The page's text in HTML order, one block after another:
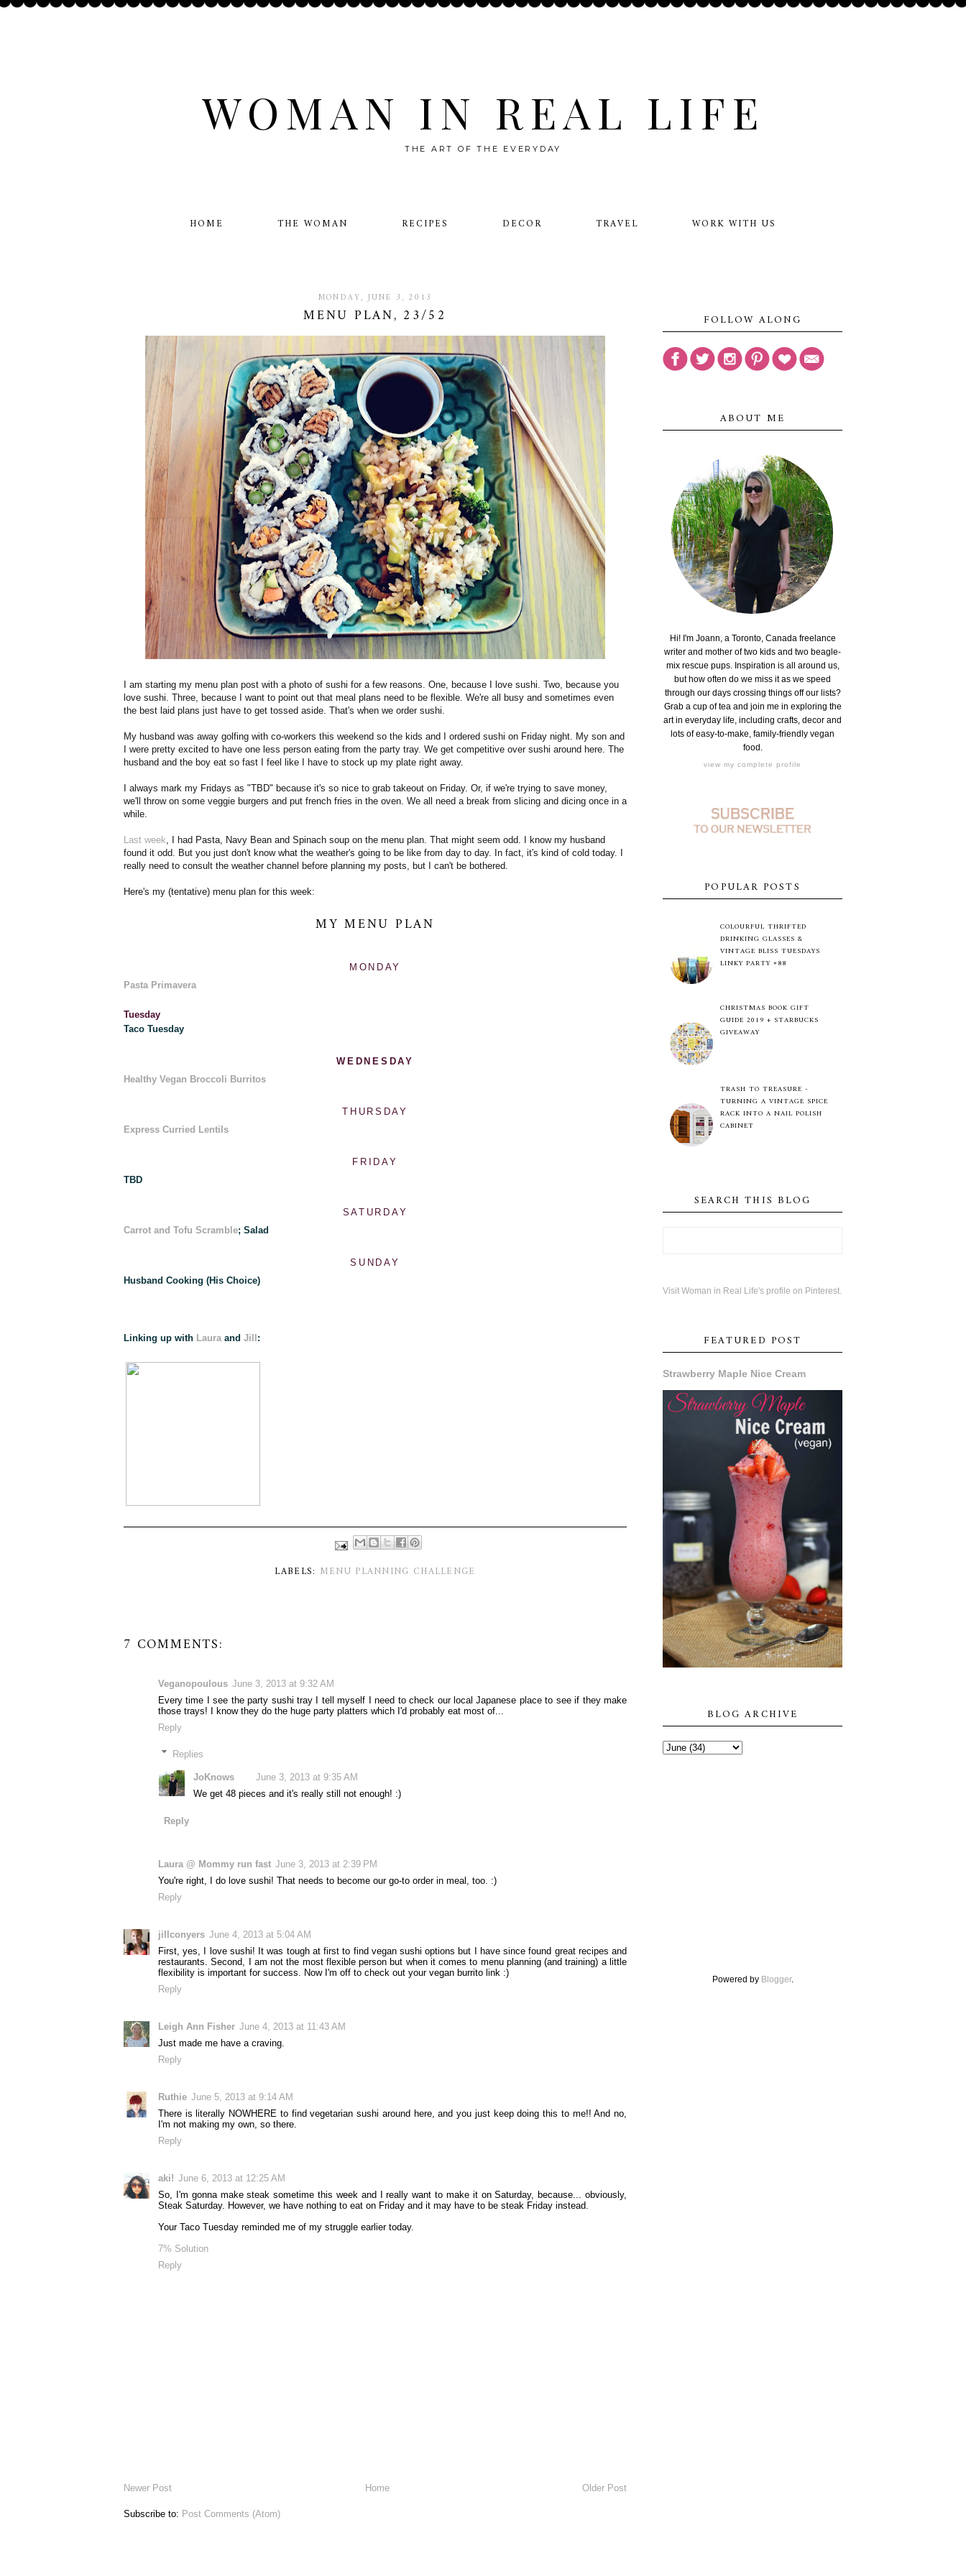
WOMAN IN REAL LIFE
THE ART OF THE EVERYDAY
HOME THE WOMAN RECIPES DECOR TRAVEL WORK WITH US
MONDAY, JUNE 3, 2013
MENU PLAN, 23/52
I am starting my menu plan post with a photo of sushi for a few reasons. One, because I love sushi. Two, because you
love sushi. Three, because I want to point out that meal plans need to be flexible. We're all busy and sometimes even
the best laid plans just have to get tossed aside. That's when we order sushi.
My husband was away golfing with co-workers this weekend so the kids and I ordered sushi on Friday night. My son and
I were pretty excited to have one less person eating from the party tray. We get competitive over sushi around here. The
husband and the boy eat so fast I feel like I have to stock up my plate right away.
I always mark my Fridays as "TBD" because it's so nice to grab takeout on Friday. Or, if we're trying to save money,
we'll throw on some veggie burgers and put french fries in the oven. We all need a break from slicing and dicing once in a
while.
Last week, I had Pasta, Navy Bean and Spinach soup on the menu plan. That might seem odd. I know my husband
found it odd. But you just don't know what the weather's going to be like from day to day. In fact, it's kind of cold today. I
really need to consult the weather channel before planning my posts, but I can't be bothered.
Here's my (tentative) menu plan for this week:
MY MENU PLAN
MONDAY
Pasta Primavera
Tuesday
Taco Tuesday
WEDNESDAY
Healthy Vegan Broccoli Burritos
THURSDAY
Express Curried Lentils
FRIDAY
TBD
SATURDAY
Carrot and Tofu Scramble; Salad
SUNDAY
Husband Cooking (His Choice)
Linking up with Laura and Jill :
LABELS: MENU PLANNING CHALLENGE
7 COMMENTS:
Veganopoulous June 3, 2013 at 9:32 AM
Every time I see the party sushi tray I tell myself I need to check our local Japanese place to see if they make
those trays! I know they do the huge party platters which I'd probably eat most of...
Reply
Replies
JoKnows
June 3, 2013 at 9:35 AM
We get 48 pieces and it's really still not enough! :)
Reply
Laura @ Mommy run fast June 3, 2013 at 2:39 PM
You're right, I do love sushi! That needs to become our go-to order in meal, too. :)
Reply
jillconyers June 4, 2013 at 5:04 AM
First, yes, I love sushi! It was tough at first to find vegan sushi options but I have since found great recipes and
restaurants. Second, I am not the most flexible person but when it comes to menu planning (and training) a little
flexibility is important for success. Now I'm off to check out your vegan burrito link :)
Reply
Leigh Ann Fisher June 4, 2013 at 11:43 AM
Just made me have a craving.
Reply
Ruthie June 5, 2013 at 9:14 AM
There is literally NOWHERE to find vegetarian sushi around here, and you just keep doing this to me!! And no,
I'm not making my own, so there.
Reply
aki! June 6, 2013 at 12:25 AM
So, I'm gonna make steak sometime this week and I really want to make it on Saturday, because... obviously,
Steak Saturday. However, we have nothing to eat on Friday and it may have to be steak Friday instead.
Your Taco Tuesday reminded me of my struggle earlier today.
7% Solution​
Reply
Newer Post Older Post
Home
Subscribe to: Post Comments (Atom)
FOLLOW ALONG
ABOUT ME
Hi! I'm Joann, a Toronto, Canada freelance
writer and mother of two kids and two beagle-
mix rescue pups. Inspiration is all around us,
but how often do we miss it as we speed
through our days crossing things off our lists?
Grab a cup of tea and join me in exploring the
art in everyday life, including crafts, decor and
lots of easy-to-make, family-friendly vegan
food.
view my complete profile
POPULAR POSTS
COLOURFUL THRIFTED
DRINKING GLASSES &
VINTAGE BLISS TUESDAYS
LINKY PARTY #88
CHRISTMAS BOOK GIFT
GUIDE 2019 + STARBUCKS
GIVEAWAY
TRASH TO TREASURE -
TURNING A VINTAGE SPICE
RACK INTO A NAIL POLISH
CABINET
SEARCH THIS BLOG
Visit Woman in Real Life's profile on Pinterest.
FEATURED POST
Strawberry Maple Nice Cream
BLOG ARCHIVE
Powered by Blogger.